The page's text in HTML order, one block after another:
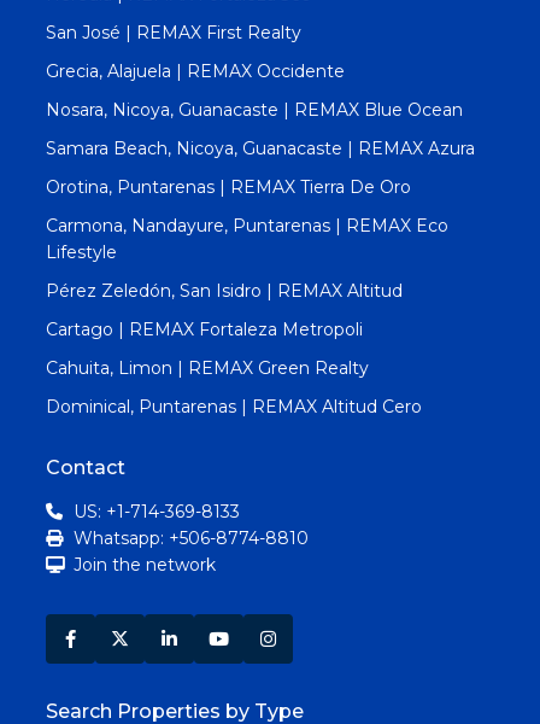
San José | REMAX First Realty
Grecia, Alajuela | REMAX Occidente
Nosara, Nicoya, Guanacaste | REMAX Blue Ocean
Samara Beach, Nicoya, Guanacaste | REMAX Azura
Orotina, Puntarenas | REMAX Tierra De Oro
Carmona, Nandayure, Puntarenas | REMAX Eco
Lifestyle
Pérez Zeledón, San Isidro | REMAX Altitud
Cartago | REMAX Fortaleza Metropoli
Cahuita, Limon | REMAX Green Realty
Dominical, Puntarenas | REMAX Altitud Cero
Contact
US: +1-714-369-8133
Whatsapp: +506-8774-8810
Join the network
Search Properties by Type